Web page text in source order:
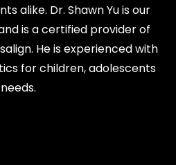
alike. Dr. Shawn Yu is our
is a certified provider of
He is experienced with
for children, adolescents